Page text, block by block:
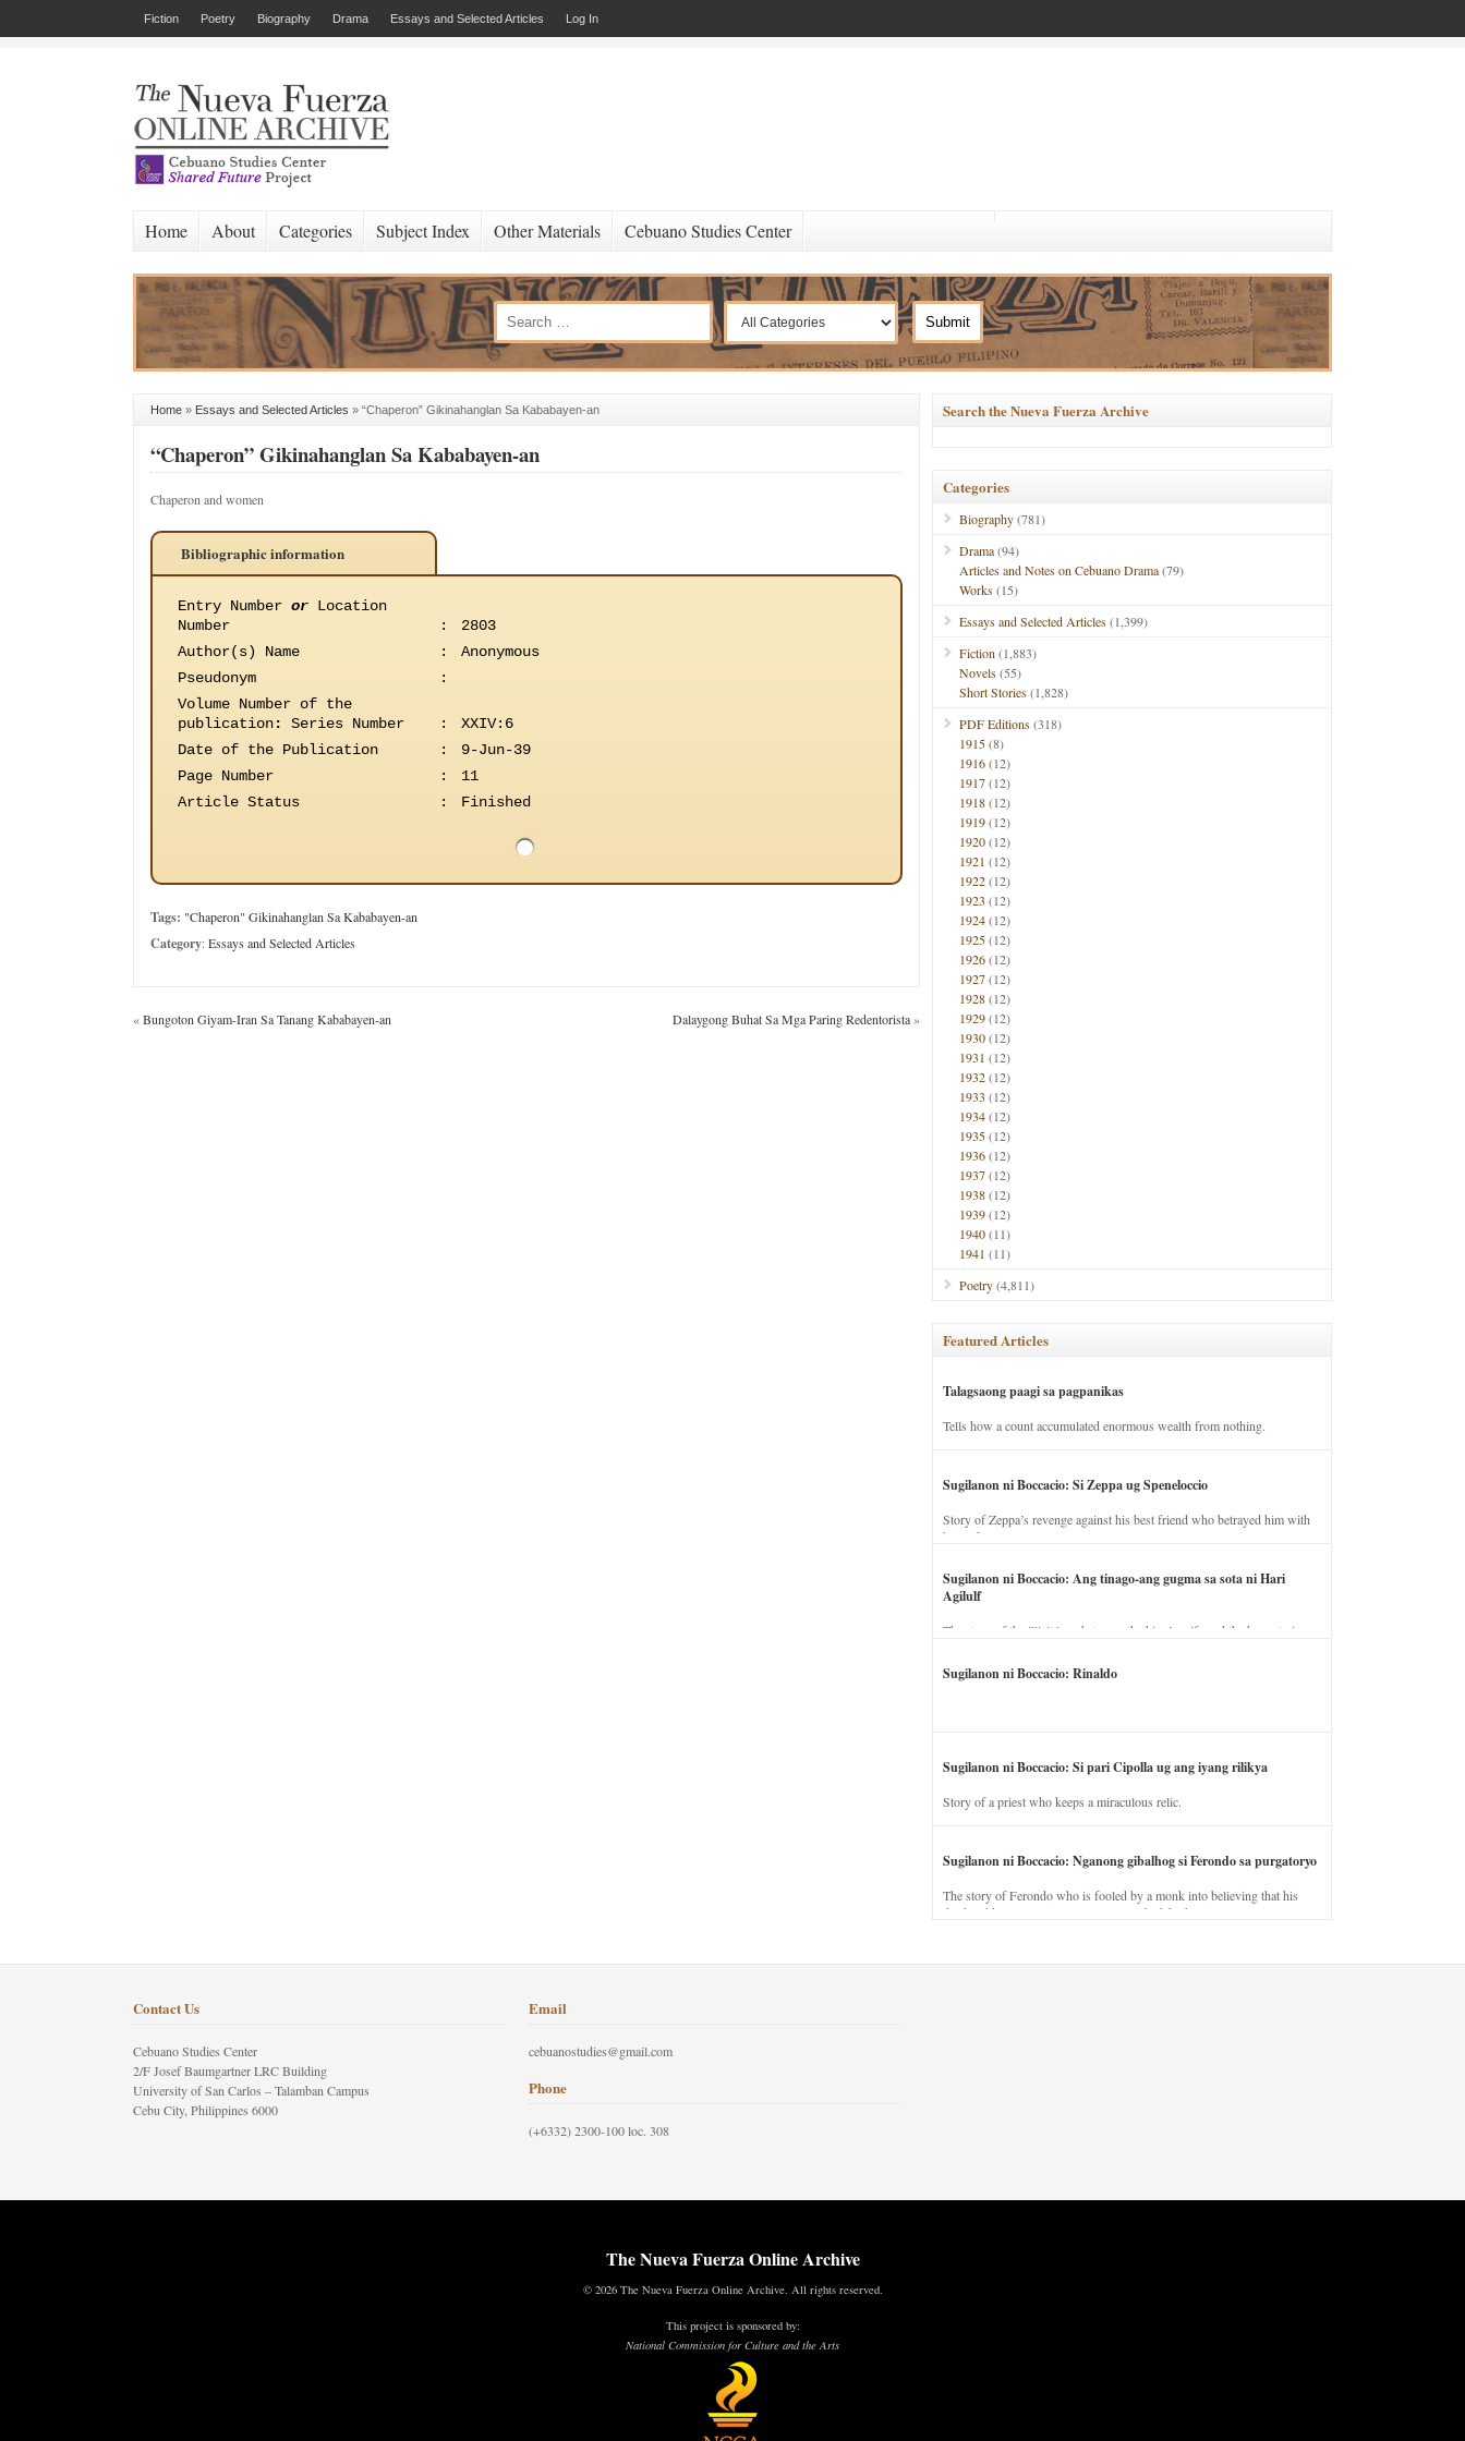
Fiction Poetry Biography Drama Essays and Selected Articles Log In
Home About Categories Subject Index Other Materials Cebuano Studies Center
Home » Essays and Selected Articles » “Chaperon” Gikinahanglan Sa Kababayen-an
“Chaperon” Gikinahanglan Sa Kababayen-an
Chaperon and women
Bibliographic information
Entry Number or Location
Number
:
2803
Author(s) Name
:
Anonymous
Pseudonym
:
Volume Number of the
publication: Series Number :
XXIV:6
Date of the Publication
:
9-Jun-39
Page Number
:
11
Article Status
: Finished
Tags: "Chaperon" Gikinahanglan Sa Kababayen-an
Category:Essays and Selected Articles
«Bungoton Giyam-Iran Sa Tanang Kababayen-an Dalaygong Buhat Sa Mga Paring Redentorista»
Search the Nueva Fuerza Archive
Categories
Biography(781)
Drama(94)
Articles and Notes on Cebuano Drama(79)
Works(15)
Essays and Selected Articles(1,399)
Fiction (1,883)
Novels(55)
Short Stories(1,828)
PDF Editions(318)
1915(8)
1916(12)
1917(12)
1918(12)
1919(12)
1920(12)
1921 (12)
1922(12)
1923 (12)
1924(12)
1925(12)
1926(12)
1927(12)
1928(12)
1929(12)
1930(12)
1931 (12)
1932(12)
1933 (12)
1934(12)
1935(12)
1936(12)
1937(12)
1938(12)
1939(12)
1940(11)
1941 (11)
Poetry(4,811)
Featured Articles
Talagsaong paagi sa pagpanikas
Tells how a count accumulated enormous wealth from nothing.
Sugilanon ni Boccacio: Si Zeppa ug Speneloccio
Story of Zeppa’s revenge against his best friend who betrayed him with
his wife.
Sugilanon ni Boccacio: Ang tinago-ang gugma sa sota ni Hari
Agilulf
The story of the illicit love between the king’s wife and the horse trainer.
Sugilanon ni Boccacio: Rinaldo
Sugilanon ni Boccacio: Si pari Cipolla ug ang iyang rilikya
Story of a priest who keeps a miraculous relic.
Sugilanon ni Boccacio: Nganong gibalhog si Ferondo sa purgatoryo
The story of Ferondo who is fooled by a monk into believing that his
dead and has to stay in purgatory punished for his jealous nature.
Contact Us
Cebuano Studies Center
2/F Josef Baumgartner LRC Building
University of San Carlos – Talamban Campus
Cebu City, Philippines 6000
Email
cebuanostudies@gmail.com
Phone
(+6332) 2300-100 loc. 308
The Nueva Fuerza Online Archive
© 2026 The Nueva Fuerza Online Archive. All rights reserved.
This project is sponsored by:
National Commission for Culture and the Arts